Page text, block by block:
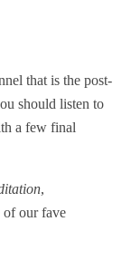
that is the post-
should listen to
a few final
,
of our fave